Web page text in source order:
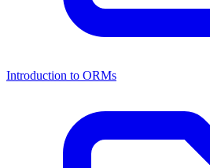
Introduction to ORMs